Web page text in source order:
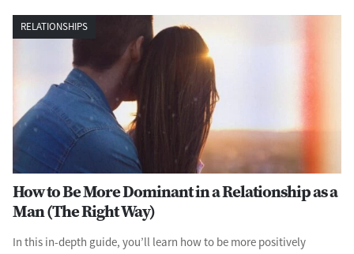
RELATIONSHIPS
How to Be More Dominant in a Relationship as a
Man (The Right Way)
In this in-depth guide, you’ll learn how to be more positively